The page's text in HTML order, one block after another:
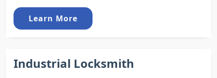
Learn More
Industrial Locksmith